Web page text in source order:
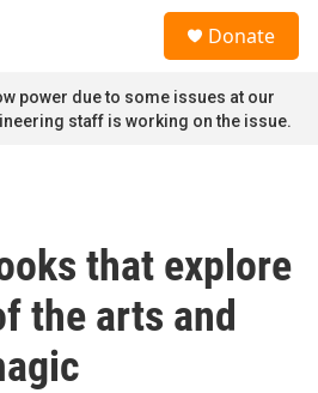
Donate
power due to some issues at our
staff is working on the issue.
that explore
the arts and